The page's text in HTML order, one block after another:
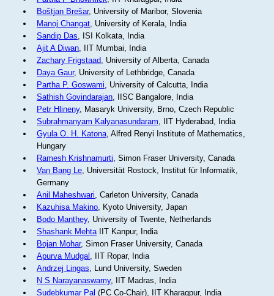
Boštjan Brešar, University of Maribor, Slovenia
Manoj Changat, University of Kerala, India
Sandip Das, ISI Kolkata, India
Ajit A Diwan, IIT Mumbai, India
Zachary Frigstaad, University of Alberta, Canada
Daya Gaur, University of Lethbridge, Canada
Partha P. Goswami, University of Calcutta, India
Sathish Govindarajan, IISC Bangalore, India
Petr Hlineny, Masaryk University, Brno, Czech Republic
Subrahmanyam Kalyanasundaram, IIT Hyderabad, India
Gyula O. H. Katona, Alfred Renyi Institute of Mathematics,
Hungary
Ramesh Krishnamurti, Simon Fraser University, Canada
Van Bang Le, Universität Rostock, Institut für Informatik,
Germany
Anil Maheshwari, Carleton University, Canada
Kazuhisa Makino, Kyoto University, Japan
Bodo Manthey, University of Twente, Netherlands
Shashank MehtaIIT Kanpur, India
Bojan Mohar, Simon Fraser University, Canada
Apurva Mudgal , IIT Ropar, India
Andrzej Lingas, Lund University, Sweden
N S Narayanaswamy, IIT Madras, India
Sudebkumar Pal (PC Co-Chair), IIT Kharagpur, India